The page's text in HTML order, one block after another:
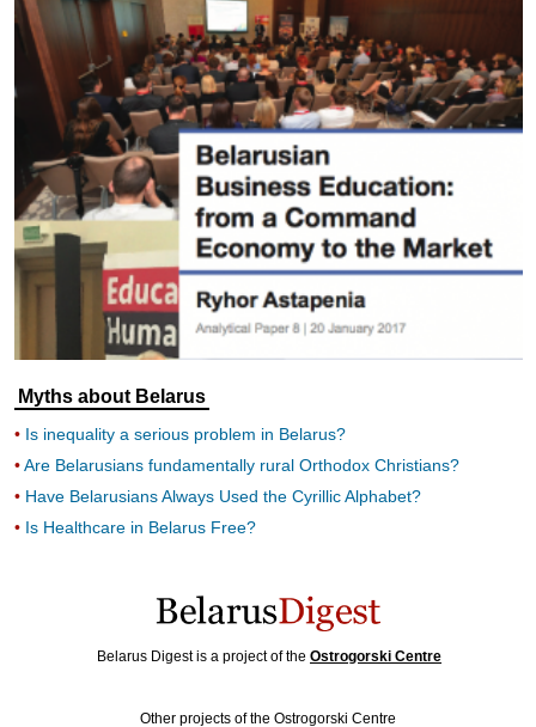
Myths about Belarus
Is inequality a serious problem in Belarus?
Are Belarusians fundamentally rural Orthodox Christians?
Have Belarusians Always Used the Cyrillic Alphabet?
Is Healthcare in Belarus Free?
Belarus Digest is a project of the Ostrogorski Centre
Other projects of the Ostrogorski Centre